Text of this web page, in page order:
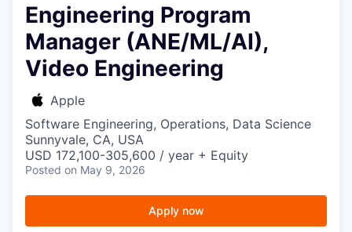
Engineering Program
Manager (ANE/ML/AI),
Video Engineering
Apple
Software Engineering, Operations, Data Science
Sunnyvale, CA, USA
USD 172,100-305,600 / year + Equity
Posted on May 9, 2026
Apply now